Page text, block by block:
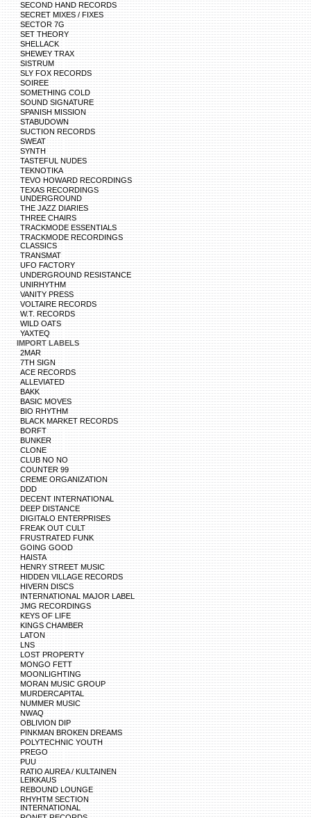
SECOND HAND RECORDS
SECRET MIXES / FIXES
SECTOR 7G
SET THEORY
SHELLACK
SHEWEY TRAX
SISTRUM
SLY FOX RECORDS
SOIREE
SOMETHING COLD
SOUND SIGNATURE
SPANISH MISSION
STABUDOWN
SUCTION RECORDS
SWEAT
SYNTH
TASTEFUL NUDES
TEKNOTIKA
TEVO HOWARD RECORDINGS
TEXAS RECORDINGS
UNDERGROUND
THE JAZZ DIARIES
THREE CHAIRS
TRACKMODE ESSENTIALS
TRACKMODE RECORDINGS
CLASSICS
TRANSMAT
UFO FACTORY
UNDERGROUND RESISTANCE
UNIRHYTHM
VANITY PRESS
VOLTAIRE RECORDS
W.T. RECORDS
WILD OATS
YAXTEQ
IMPORT LABELS
2MAR
7TH SIGN
ACE RECORDS
ALLEVIATED
BAKK
BASIC MOVES
BIO RHYTHM
BLACK MARKET RECORDS
BORFT
BUNKER
CLONE
CLUB NO NO
COUNTER 99
CREME ORGANIZATION
DDD
DECENT INTERNATIONAL
DEEP DISTANCE
DIGITALO ENTERPRISES
FREAK OUT CULT
FRUSTRATED FUNK
GOING GOOD
HAISTA
HENRY STREET MUSIC
HIDDEN VILLAGE RECORDS
HIVERN DISCS
INTERNATIONAL MAJOR LABEL
JMG RECORDINGS
KEYS OF LIFE
KINGS CHAMBER
LATON
LNS
LOST PROPERTY
MONGO FETT
MOONLIGHTING
MORAN MUSIC GROUP
MURDERCAPITAL
NUMMER MUSIC
NWAQ
OBLIVION DIP
PINKMAN BROKEN DREAMS
POLYTECHNIC YOUTH
PREGO
PUU
RATIO AUREA / KULTAINEN
LEIKKAUS
REBOUND LOUNGE
RHYHTM SECTION
INTERNATIONAL